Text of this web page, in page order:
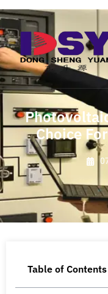
Choice
Table of Contents